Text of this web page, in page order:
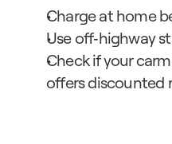
Charge at home
Use off‑highway
Check if your
offers discounted